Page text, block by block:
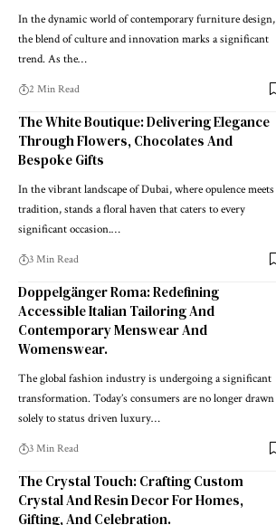
In the dynamic world of contemporary furniture design,
the blend of culture and innovation marks a significant
trend. As the…
2 Min Read
The White Boutique: Delivering Elegance
Through Flowers, Chocolates And
Bespoke Gifts
In the vibrant landscape of Dubai, where opulence meets
tradition, stands a floral haven that caters to every
significant occasion.…
3 Min Read
Doppelgänger Roma: Redefining
Accessible Italian Tailoring And
Contemporary Menswear And
Womenswear.
The global fashion industry is undergoing a significant
transformation. Today’s consumers are no longer drawn
solely to status driven luxury…
3 Min Read
The Crystal Touch: Crafting Custom
Crystal And Resin Decor For Homes,
Gifting, And Celebration.